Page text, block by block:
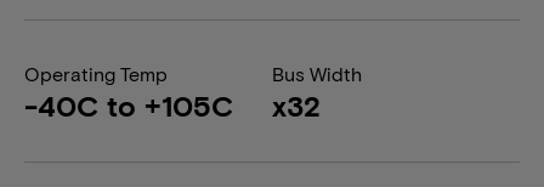
Operating Temp
-40C to +105C
Bus Width
x32